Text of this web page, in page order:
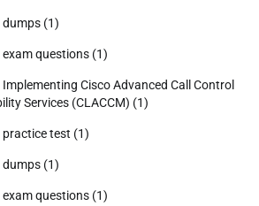
dumps (1)
questions (1)
Cisco Advanced Call Control
Services (CLACCM) (1)
test (1)
dumps (1)
questions (1)